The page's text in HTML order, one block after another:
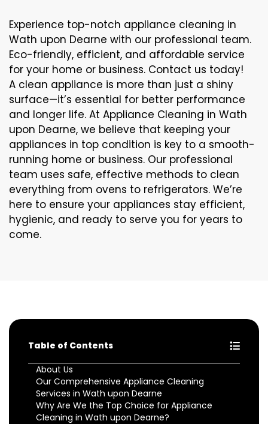
Experience top-notch appliance cleaning in
Wath upon Dearne with our professional team.
Eco-friendly, efficient, and affordable service
for your home or business. Contact us today!
A clean appliance is more than just a shiny
surface—it’s essential for better performance
and longer life. At Appliance Cleaning in Wath
upon Dearne, we believe that keeping your
appliances in top condition is key to a smooth-
running home or business. Our professional
team uses safe, effective methods to clean
everything from ovens to refrigerators. We’re
here to ensure your appliances stay efficient,
hygienic, and ready to serve you for years to
come.
Table of Contents
About Us
Our Comprehensive Appliance Cleaning
Services in Wath upon Dearne
Why Are We the Top Choice for Appliance
Cleaning in Wath upon Dearne?